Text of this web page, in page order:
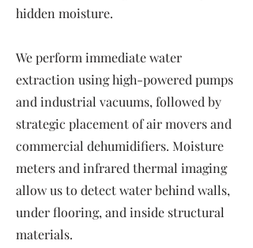
hidden moisture.
We perform immediate water
extraction using high-powered pumps
and industrial vacuums, followed by
strategic placement of air movers and
commercial dehumidifiers. Moisture
meters and infrared thermal imaging
allow us to detect water behind walls,
under flooring, and inside structural
materials.